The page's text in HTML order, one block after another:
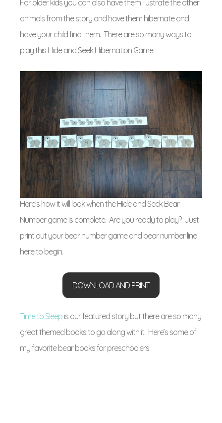
For older kids you can also have them illustrate the other
animals from the story and have them hibernate and
have your child find them. There are so many ways to
play this Hide and Seek Hibernation Game.
Here’s how it will look when the Hide and Seek Bear
Number game is complete. Are you ready to play? Just
print out your bear number game and bear number line
here to begin.
DOWNLOAD AND PRINT
Time to Sleep is our featured story but there are so many
great themed books to go along with it. Here’s some of
my favorite bear books for preschoolers.